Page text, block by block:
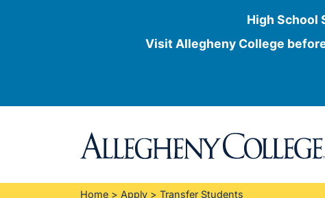
High School
Visit Allegheny College
Home > Apply > Transfer Students